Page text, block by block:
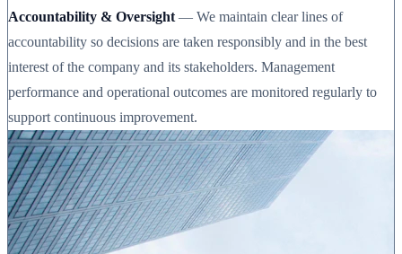
Accountability & Oversight — We maintain clear lines of
accountability so decisions are taken responsibly and in the best
interest of the company and its stakeholders. Management
performance and operational outcomes are monitored regularly to
support continuous improvement.